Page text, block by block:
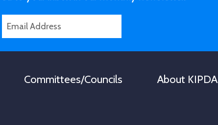
m
i
Committees/Councils About KIPDA